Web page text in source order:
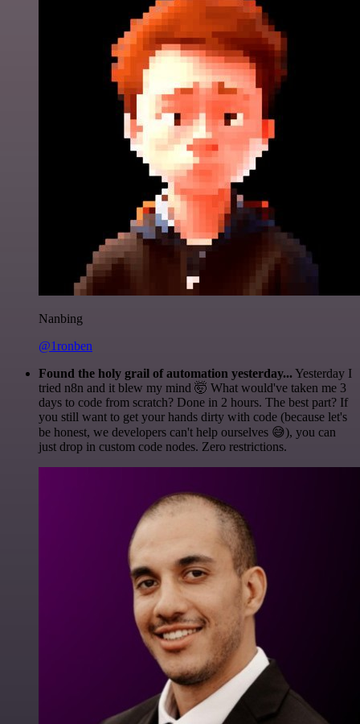
Nanbing
@1ronben
Found the holy grail of automation yesterday... Yesterday I
tried n8n and it blew my mind 🤯 What would've taken me 3
days to code from scratch? Done in 2 hours. The best part? If
you still want to get your hands dirty with code (because let's
be honest, we developers can't help ourselves 😅), you can
just drop in custom code nodes. Zero restrictions.